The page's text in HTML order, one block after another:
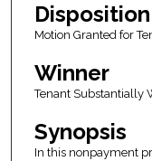
Disposition
Motion Granted for
Winner
Tenant Substantially
Synopsis
In this nonpayment